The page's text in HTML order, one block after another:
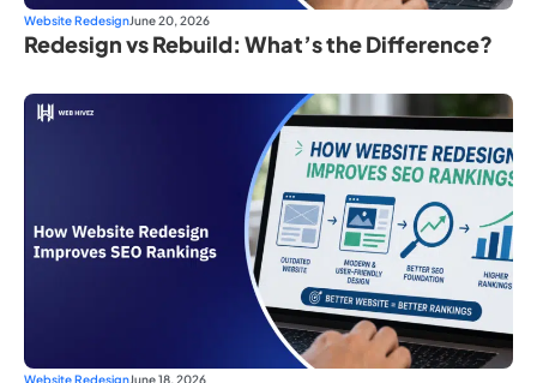
Website RedesignJune 20, 2026
Redesign vs Rebuild: What’s the Difference?
Website RedesignJune 18, 2026